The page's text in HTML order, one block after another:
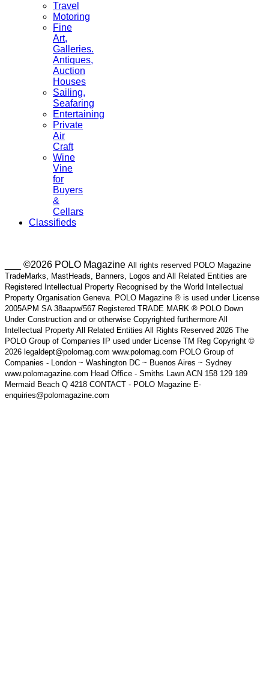
Travel
Motoring
Fine
Art,
Galleries.
Antiques,
Auction
Houses
Sailing,
Seafaring
Entertaining
Private
Air
Craft
Wine
Vine
for
Buyers
&
Cellars
Classifieds
___ ©2026 POLO Magazine All rights reserved POLO Magazine
TradeMarks, MastHeads, Banners, Logos and All Related Entities are
Registered Intellectual Property Recognised by the World Intellectual
Property Organisation Geneva. POLO Magazine ® is used under License
2005APM SA 38aapw/567 Registered TRADE MARK ® POLO Down
Under Construction and or otherwise Copyrighted furthermore All
Intellectual Property All Related Entities All Rights Reserved 2026 The
POLO Group of Companies IP used under License TM Reg Copyright ©
2026 legaldept@polomag.com www.polomag.com POLO Group of
Companies - London ~ Washington DC ~ Buenos Aires ~ Sydney
www.polomagazine.com Head Office - Smiths Lawn ACN 158 129 189
Mermaid Beach Q 4218 CONTACT - POLO Magazine E-
enquiries@polomagazine.com